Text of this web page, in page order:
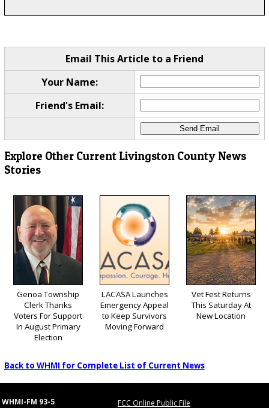
Email This Article to a Friend
Your Name:
Friend's Email:
Explore Other Current Livingston County News
Stories
Genoa Township
Clerk Thanks
Voters For Support
In August Primary
Election
LACASA Launches
Emergency Appeal
to Keep Survivors
Moving Forward
Vet Fest Returns
This Saturday At
New Location
Back to WHMI for Complete List of Current News
WHMI-FM 93-5
FCC Online Public File